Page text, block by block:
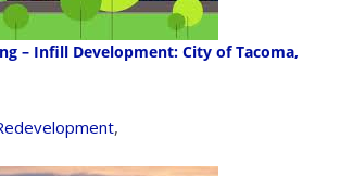
– Infill Development: City of Tacoma,
,